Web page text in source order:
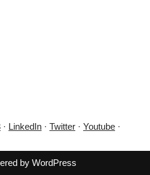
· LinkedIn · Twitter · Youtube ·
by WordPress